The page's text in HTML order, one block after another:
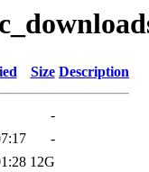
Size Description
-
-
12G